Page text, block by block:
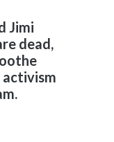
Jimi
dead,